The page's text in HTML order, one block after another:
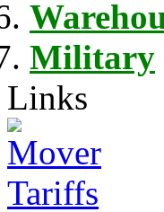
Military
Links